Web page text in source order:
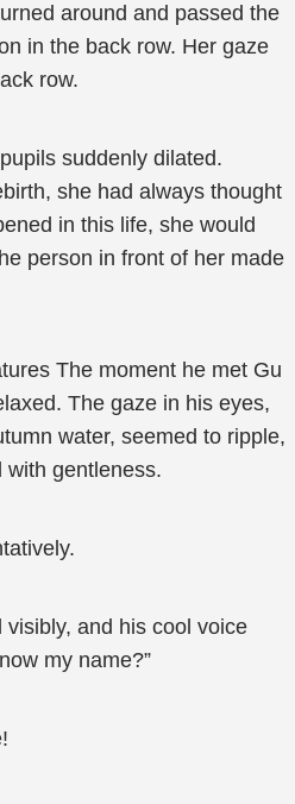
around and passed the
in the back row. Her gaze
row.
suddenly dilated.
she had always thought
in this life, she would
person in front of her made
The moment he met Gu
The gaze in his eyes,
water, seemed to ripple,
with gentleness.
visibly, and his cool voice
my name?”